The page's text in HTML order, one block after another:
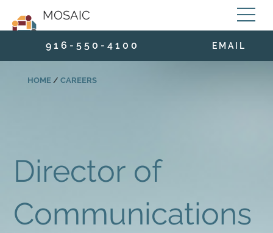
MOSAIC
9 1 6 - 5 5 0 - 4 1 0 0 E M A I L
HOME / CAREERS
Director of
Communications